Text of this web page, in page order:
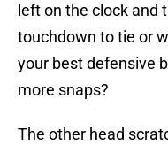
left on the clock and
touchdown to tie or
your best defensive
more snaps?
The other head